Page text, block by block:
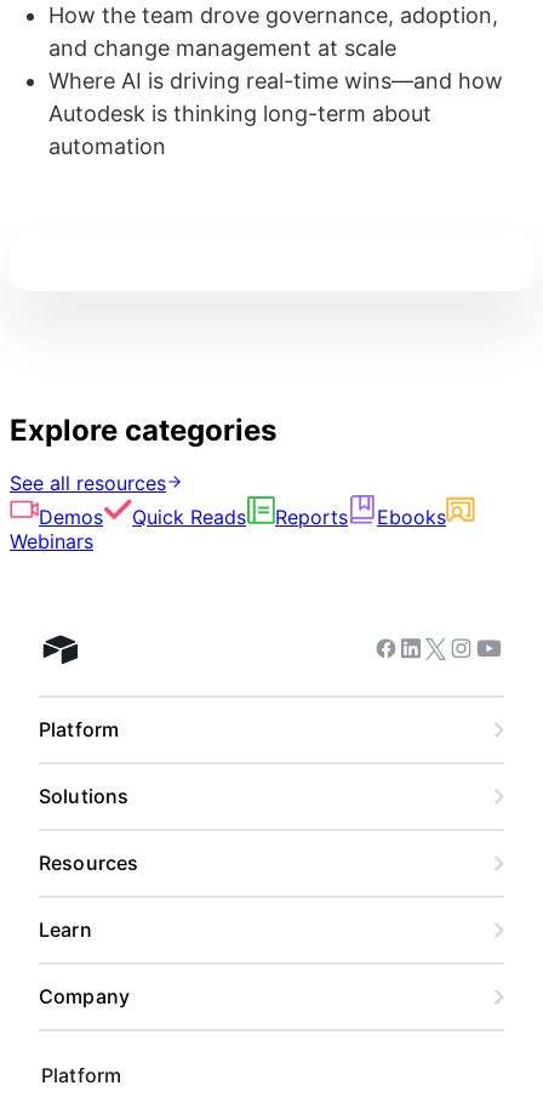
How the team drove governance, adoption,
and change management at scale
Where AI is driving real-time wins—and how
Autodesk is thinking long-term about
automation
Explore categories
See all resources
Demos
Quick Reads Reports
Ebooks
Webinars
Airtable home
Platform
Facebook
Linkedin
Twitter
Instagram
Platform
Solutions
Resources
Learn
Company